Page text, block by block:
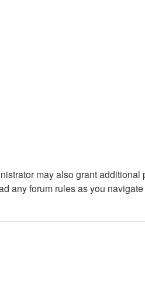
may also grant additional
any forum rules as you